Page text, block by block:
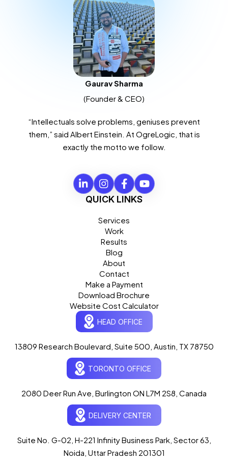
Gaurav Sharma
(Founder & CEO)
“Intellectuals solve problems, geniuses prevent
them,” said Albert Einstein. At OgreLogic, that is
exactly the motto we follow.
QUICK LINKS
Services
Work
Results
Blog
About
Contact
Make a Payment
Download Brochure
Website Cost Calculator
HEAD OFFICE
13809 Research Boulevard, Suite 500, Austin, TX 78750
TORONTO OFFICE
2080 Deer Run Ave, Burlington ON L7M 2S8, Canada
DELIVERY CENTER
Suite No. G-02, H-221 Infinity Business Park, Sector 63,
Noida, Uttar Pradesh 201301
Ogre Helper
Typically replies in seconds
Hi there! 👋 Welcome toOgreLogic!
I'm your AI assistant, here to help you accelerate